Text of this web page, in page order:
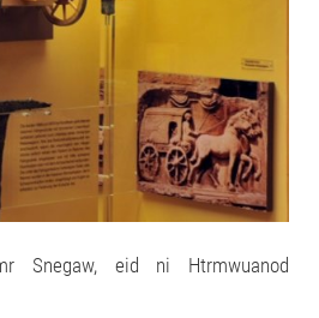
Snegaw, eid ni Htrmwuanod